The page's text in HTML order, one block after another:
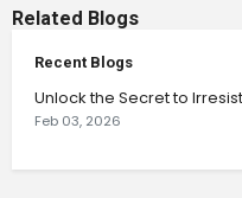
Related Blogs
Recent Blogs
Unlock the Secret to
Feb 03, 2026